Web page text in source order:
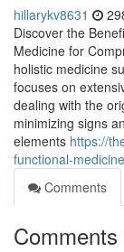
hillarykv8631
Discover the
Medicine for
holistic medicine
focuses on
dealing with the
minimizing signs
elements https://
functional-
Comments
Comments